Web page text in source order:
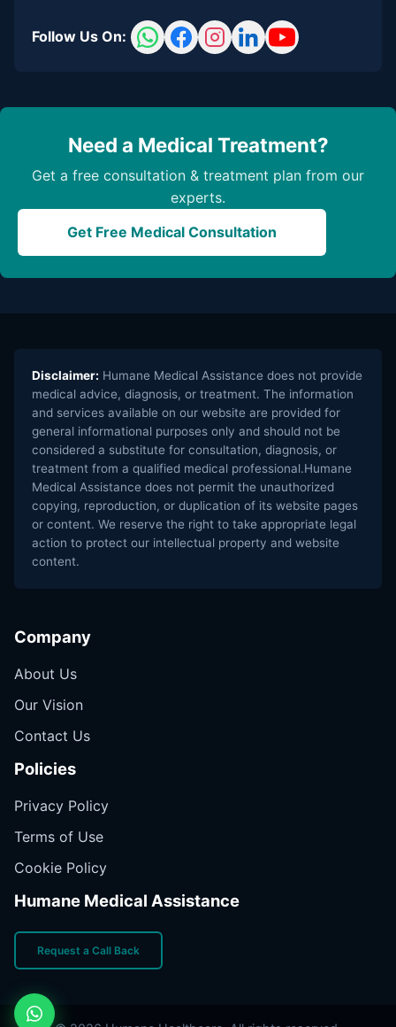
Follow Us On:
Need a Medical Treatment?
Get a free consultation & treatment plan from our
experts.
Get Free Medical Consultation
Disclaimer: Humane Medical Assistance does not provide
medical advice, diagnosis, or treatment. The information
and services available on our website are provided for
general informational purposes only and should not be
considered a substitute for consultation, diagnosis, or
treatment from a qualified medical professional.Humane
Medical Assistance does not permit the unauthorized
copying, reproduction, or duplication of its website pages
or content. We reserve the right to take appropriate legal
action to protect our intellectual property and website
content.
Company
About Us
Our Vision
Contact Us
Policies
Privacy Policy
Terms of Use
Cookie Policy
Humane Medical Assistance
Request a Call Back